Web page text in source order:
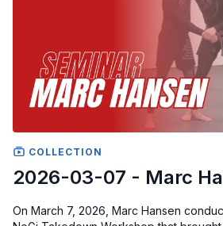
COLLECTION
2026-03-07 - Marc
On March 7, 2026, Marc Hansen